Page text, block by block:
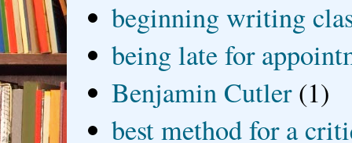
beginning writing
being late for
Benjamin Cutler (1)
best method for a